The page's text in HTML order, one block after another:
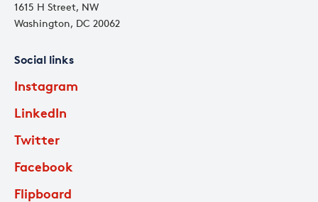
1615 H Street, NW
Washington, DC 20062
Social links
Instagram
LinkedIn
Twitter
Facebook
Flipboard